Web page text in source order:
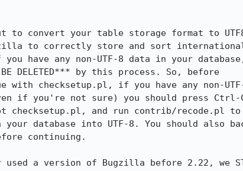
to convert your table storage format to